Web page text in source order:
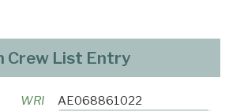
Crew List Entry
WRI AE068861022